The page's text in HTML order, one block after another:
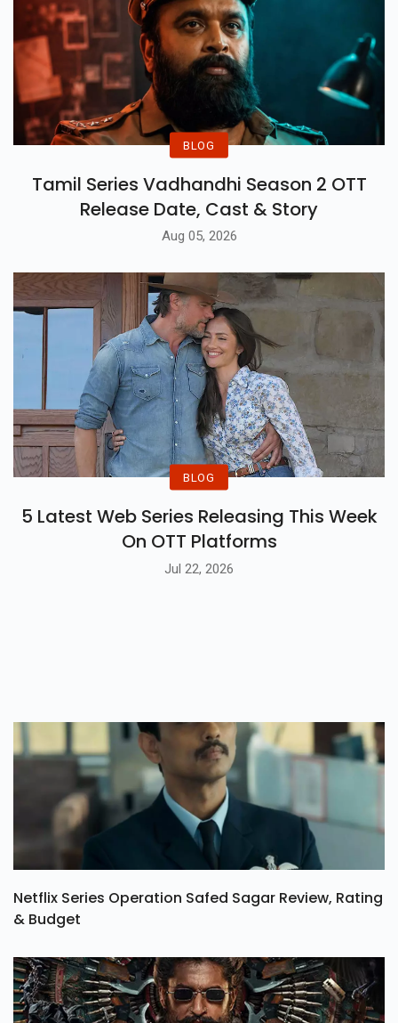
BLOG
Tamil Series Vadhandhi Season 2 OTT
Release Date, Cast & Story
Aug 05, 2026
BLOG
5 Latest Web Series Releasing This Week
On OTT Platforms
Jul 22, 2026
Netflix Series Operation Safed Sagar Review, Rating
& Budget